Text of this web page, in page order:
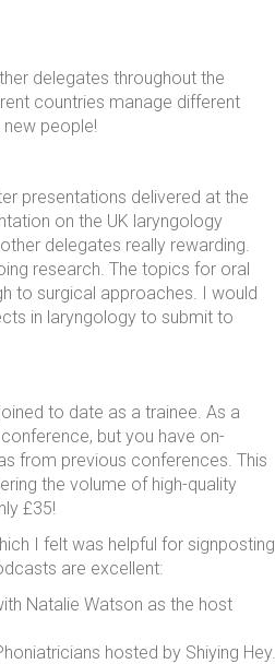
delegates throughout the
countries manage different
people!
presentations delivered at the
on the UK laryngology
delegates really rewarding.
research. The topics for oral
to surgical approaches. I would
in laryngology to submit to
to date as a trainee. As a
but you have on-
from previous conferences. This
the volume of high-quality
£35!
I felt was helpful for signposting
are excellent:
Natalie Watson as the host
hosted by Shiying Hey.